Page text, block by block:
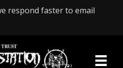
respond faster to email